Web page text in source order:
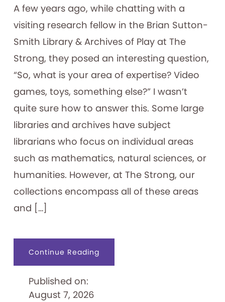
A few years ago, while chatting with a
visiting research fellow in the Brian Sutton-
Smith Library & Archives of Play at The
Strong, they posed an interesting question,
“So, what is your area of expertise? Video
games, toys, something else?” I wasn’t
quite sure how to answer this. Some large
libraries and archives have subject
librarians who focus on individual areas
such as mathematics, natural sciences, or
humanities. However, at The Strong, our
collections encompass all of these areas
and […]
Continue Readingabout
Archivist’s
Published on:
August 7, 2026